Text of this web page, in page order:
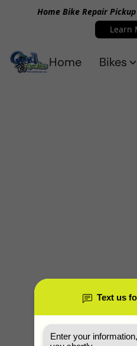
Home Bike Repair
Learn
Home Bikes